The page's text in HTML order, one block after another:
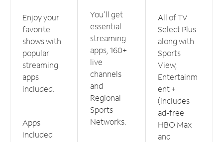
Enjoy your
favorite
shows with
popular
streaming
apps
included.
Apps
included
You'll get
essential
streaming
apps, 160+
live
channels
and
Regional
Sports
Networks.
All of TV
Select Plus
along with
Sports
View,
Entertainm
ent +
(includes
ad-free
HBO Max
and